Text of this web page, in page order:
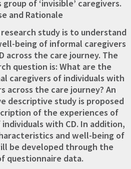
of ‘invisible’ caregivers.
and Rationale
study is to understand
being of informal caregivers
across the care journey. The
question is: What are the
caregivers of individuals with
across the care journey? An
descriptive study is proposed
of the experiences of
with CD. In addition,
and well-being of
be developed through the
questionnaire data.